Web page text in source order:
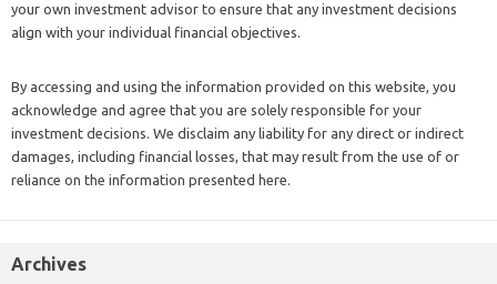
your own investment advisor to ensure that any investment decisions
align with your individual financial objectives.
By accessing and using the information provided on this website, you
acknowledge and agree that you are solely responsible for your
investment decisions. We disclaim any liability for any direct or indirect
damages, including financial losses, that may result from the use of or
reliance on the information presented here.
Archives